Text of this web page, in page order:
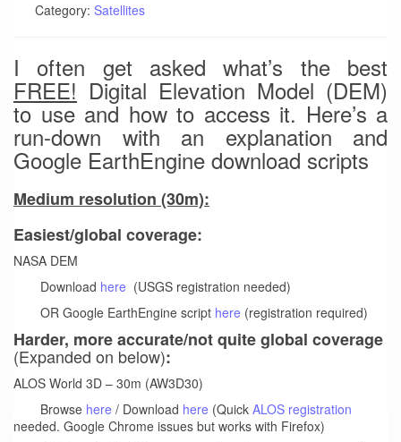
Category: Satellites
I often get asked what’s the best
FREE! Digital Elevation Model (DEM)
to use and how to access it. Here’s a
run-down with an explanation and
Google EarthEngine download scripts
Medium resolution (30m):
Easiest/global coverage:
NASA DEM
Download here (USGS registration needed)
OR Google EarthEngine script here (registration required)
Harder, more accurate/not quite global coverage
(Expanded on below):
ALOS World 3D – 30m (AW3D30)
Browse here / Download here (Quick ALOS registration
needed. Google Chrome issues but works with Firefox)